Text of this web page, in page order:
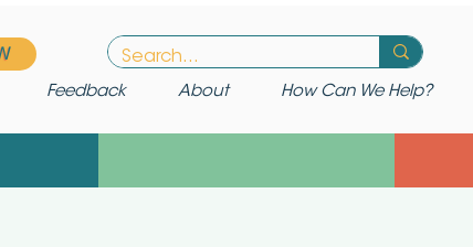
Feedback About How Can We Help?